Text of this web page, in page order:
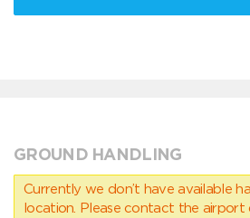
GROUND HANDLING
Currently we don’t have available
location. Please contact the airport